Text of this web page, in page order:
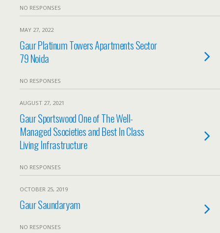
NO RESPONSES
MAY 27, 2022
Gaur Platinum Towers Apartments Sector
79 Noida
NO RESPONSES
AUGUST 27, 2021
Gaur Sportswood One of The Well-
Managed Ssocieties and Best In Class
Living Infrastructure
NO RESPONSES
OCTOBER 25, 2019
Gaur Saundaryam
NO RESPONSES